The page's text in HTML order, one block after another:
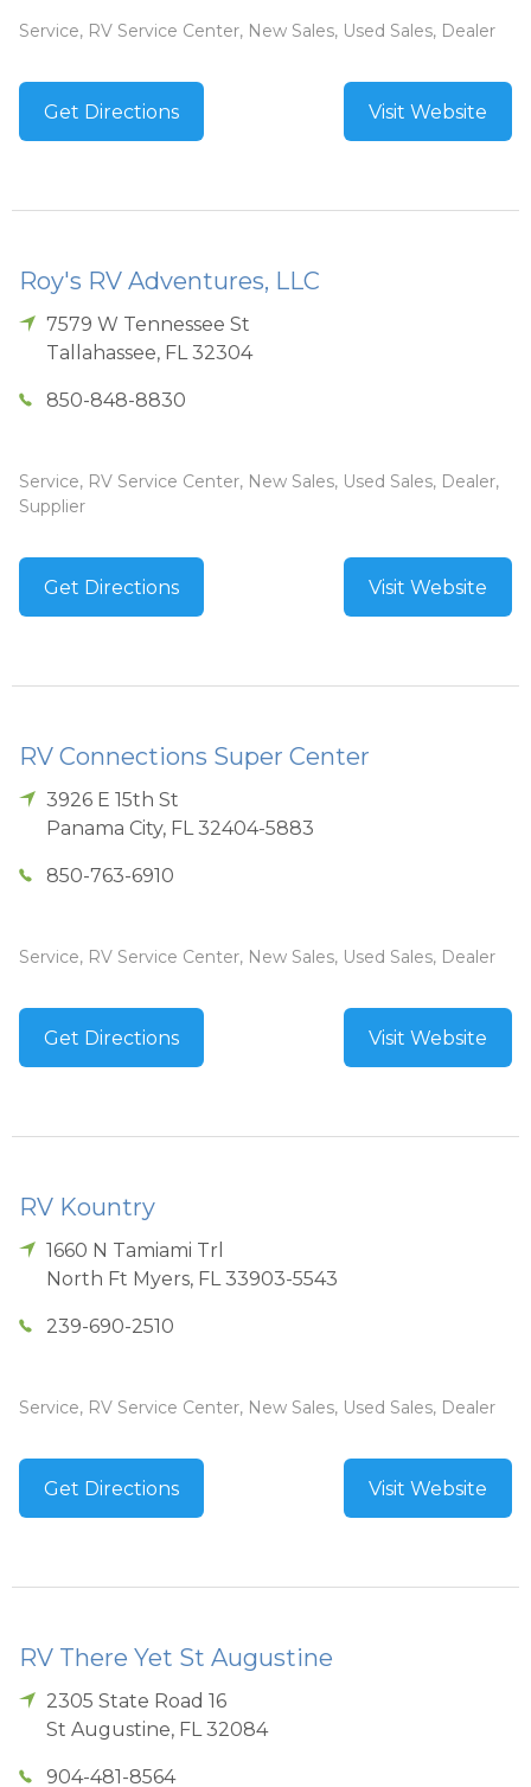
Service, RV Service Center, New Sales, Used Sales, Dealer
Get Directions Visit Website
Roy's RV Adventures, LLC
7579 W Tennessee St
Tallahassee, FL 32304
850-848-8830
Service, RV Service Center, New Sales, Used Sales, Dealer,
Supplier
Get Directions Visit Website
RV Connections Super Center
3926 E 15th St
Panama City, FL 32404-5883
850-763-6910
Service, RV Service Center, New Sales, Used Sales, Dealer
Get Directions Visit Website
RV Kountry
1660 N Tamiami Trl
North Ft Myers, FL 33903-5543
239-690-2510
Service, RV Service Center, New Sales, Used Sales, Dealer
Get Directions Visit Website
RV There Yet St Augustine
2305 State Road 16
St Augustine, FL 32084
904-481-8564